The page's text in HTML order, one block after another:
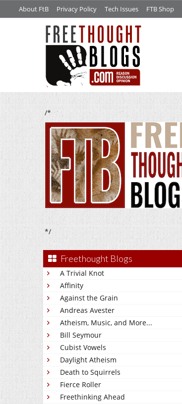
About FtB Privacy Policy Tech Issues FTB Shop
/*
*/
Freethought Blogs
A Trivial Knot
Affinity
Against the Grain
Andreas Avester
Atheism, Music, and More...
Bill Seymour
Cubist Vowels
Daylight Atheism
Death to Squirrels
Fierce Roller
Freethinking Ahead